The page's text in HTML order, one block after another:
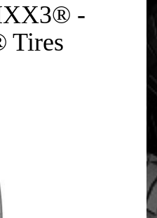
-
Tires